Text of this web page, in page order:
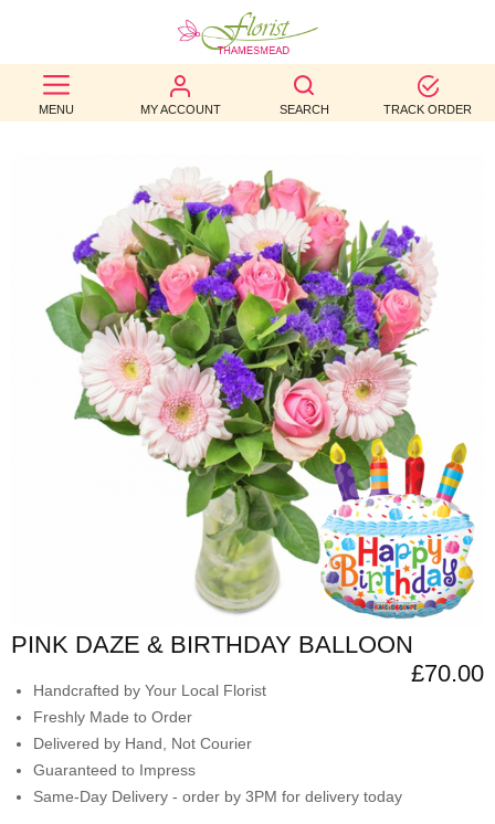
MENU MY ACCOUNT SEARCH TRACK ORDER
BEST
SELLERS
BIRTHDAY
OCCASION
WEDDINGS
FUNERAL
AUTUMN
CONTACT
PINK DAZE & BIRTHDAY BALLOON
£70.00
Handcrafted by Your Local Florist
Freshly Made to Order
Delivered by Hand, Not Courier
Guaranteed to Impress
Same-Day Delivery - order by 3PM for delivery today